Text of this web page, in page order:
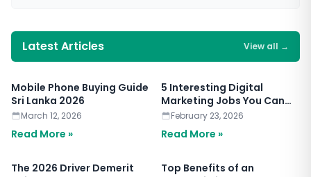
Latest Articles View all →
Mobile Phone Buying Guide
Sri Lanka 2026
March 12, 2026
Read More »
5 Interesting Digital
Marketing Jobs You Can
Apply for Today
February 23, 2026
Read More »
The 2026 Driver Demerit
Top Benefits of an